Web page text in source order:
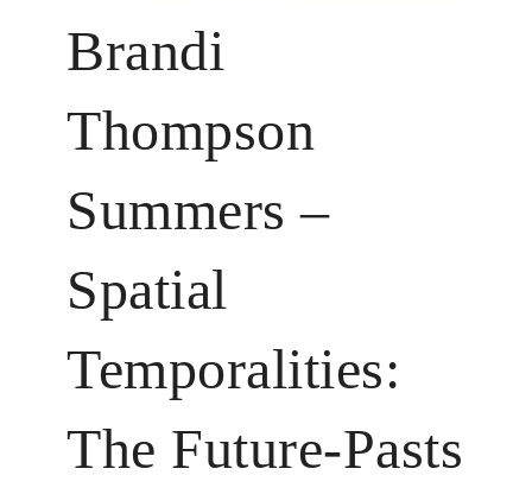
Brandi
Thompson
Summers –
Spatial
Temporalities:
The Future-Pasts